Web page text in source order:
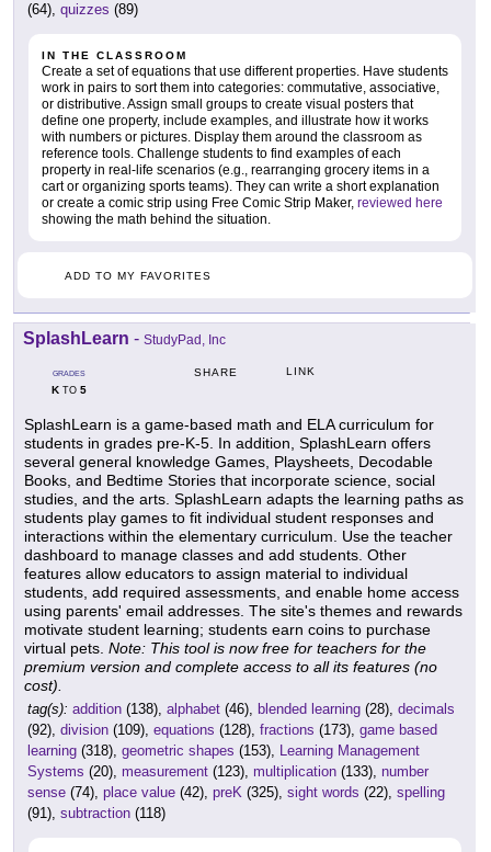
(64), quizzes (89)
IN THE CLASSROOM
Create a set of equations that use different properties. Have students
work in pairs to sort them into categories: commutative, associative,
or distributive. Assign small groups to create visual posters that
define one property, include examples, and illustrate how it works
with numbers or pictures. Display them around the classroom as
reference tools. Challenge students to find examples of each
property in real-life scenarios (e.g., rearranging grocery items in a
cart or organizing sports teams). They can write a short explanation
or create a comic strip using Free Comic Strip Maker, reviewed here
showing the math behind the situation.
ADD TO MY FAVORITES
SplashLearn - StudyPad, Inc
GRADES
KTO 5
SHARE LINK
SplashLearn is a game-based math and ELA curriculum for
students in grades pre-K-5. In addition, SplashLearn offers
several general knowledge Games, Playsheets, Decodable
Books, and Bedtime Stories that incorporate science, social
studies, and the arts. SplashLearn adapts the learning paths as
students play games to fit individual student responses and
interactions within the elementary curriculum. Use the teacher
dashboard to manage classes and add students. Other
features allow educators to assign material to individual
students, add required assessments, and enable home access
using parents' email addresses. The site's themes and rewards
motivate student learning; students earn coins to purchase
virtual pets. Note: This tool is now free for teachers for the
premium version and complete access to all its features (no
cost).
tag(s): addition (138), alphabet (46), blended learning (28), decimals
(92), division (109), equations (128), fractions (173), game based
learning (318), geometric shapes (153), Learning Management
Systems (20), measurement (123), multiplication (133), number
sense (74), place value (42), preK (325), sight words (22), spelling
(91), subtraction (118)